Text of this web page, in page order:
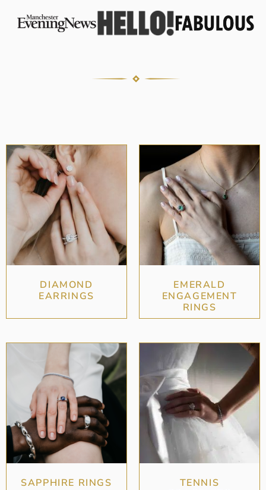
DIAMOND
EARRINGS
EMERALD
ENGAGEMENT
RINGS
SAPPHIRE RINGS
TENNIS